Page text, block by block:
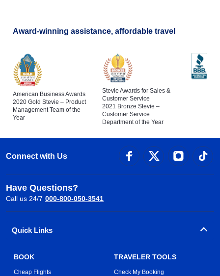
Award-winning assistance, affordable travel
American Business Awards
2020 Gold Stevie – Product
Management Team of the
Year
Stevie Awards for Sales &
Customer Service
2021 Bronze Stevie –
Customer Service
Department of the Year
Connect with Us
Have Questions?
Call us 24/7 000-800-050-3541
Quick Links
BOOK
Cheap Flights
TRAVELER TOOLS
Check My Booking